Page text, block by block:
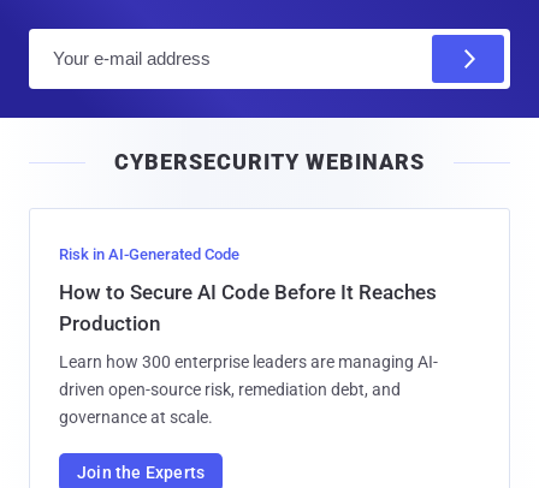
l
CYBERSECURITY WEBINARS
Risk in AI-Generated Code
How to Secure AI Code Before It Reaches
Production
Learn how 300 enterprise leaders are managing AI-
driven open-source risk, remediation debt, and
governance at scale.
Join the Experts